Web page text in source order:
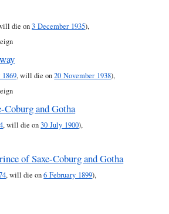
die on3 December 1935),
, will die on20 November 1938),
and Gotha
, will die on30 July 1900),
of Saxe-Coburg and Gotha
, will die on6 February 1899),